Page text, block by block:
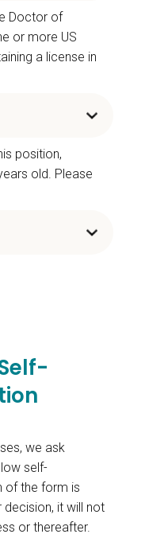
Doctor of
or more US
a license in
position,
old. Please
we ask
self-
of the form is
decision, it will not
or thereafter.